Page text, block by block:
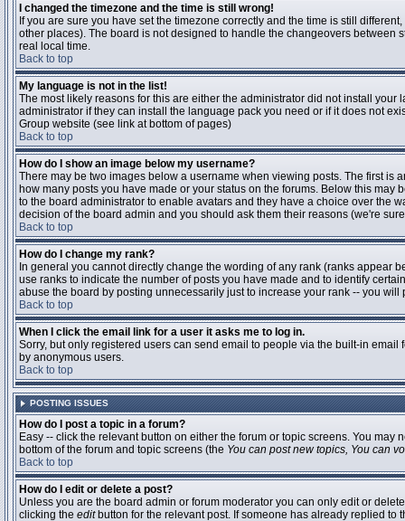
I changed the timezone and the time is still wrong!
If you are sure you have set the timezone correctly and the time is still
other places). The board is not designed to handle the changeovers between
real local time.
Back to top
My language is not in the list!
The most likely reasons for this are either the administrator did not install
administrator if they can install the language pack you need or if it does not
Group website (see link at bottom of pages)
Back to top
How do I show an image below my username?
There may be two images below a username when viewing posts. The first is
how many posts you have made or your status on the forums. Below this
to the board administrator to enable avatars and they have a choice over the
decision of the board admin and you should ask them their reasons (we're
Back to top
How do I change my rank?
In general you cannot directly change the wording of any rank (ranks appear
use ranks to indicate the number of posts you have made and to identify
abuse the board by posting unnecessarily just to increase your rank -- you
Back to top
When I click the email link for a user it asks me to log in.
Sorry, but only registered users can send email to people via the built-in
by anonymous users.
Back to top
POSTING ISSUES
How do I post a topic in a forum?
Easy -- click the relevant button on either the forum or topic screens. You
bottom of the forum and topic screens (the You can post new topics, You can
Back to top
How do I edit or delete a post?
Unless you are the board admin or forum moderator you can only edit or
clicking the editbutton for the relevant post. If someone has already replied to